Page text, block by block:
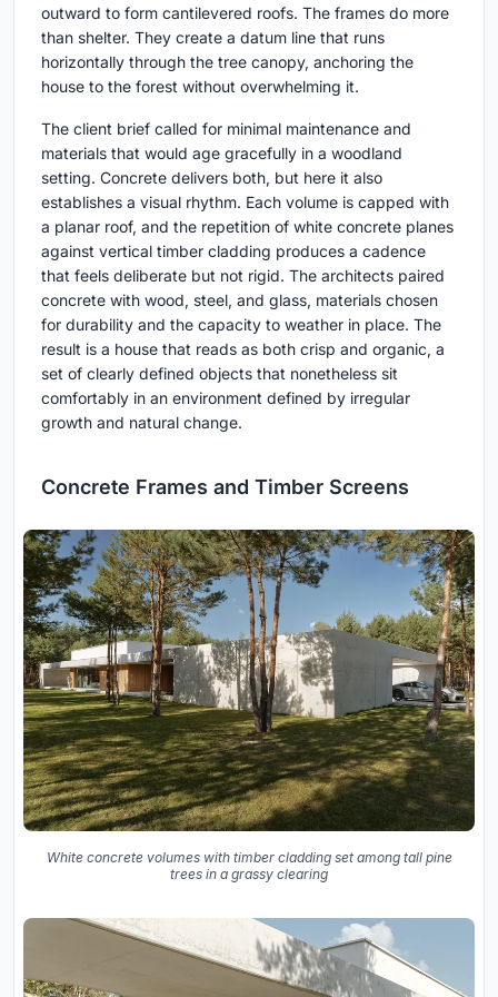
outward to form cantilevered roofs. The frames do more
than shelter. They create a datum line that runs
horizontally through the tree canopy, anchoring the
house to the forest without overwhelming it.
The client brief called for minimal maintenance and
materials that would age gracefully in a woodland
setting. Concrete delivers both, but here it also
establishes a visual rhythm. Each volume is capped with
a planar roof, and the repetition of white concrete planes
against vertical timber cladding produces a cadence
that feels deliberate but not rigid. The architects paired
concrete with wood, steel, and glass, materials chosen
for durability and the capacity to weather in place. The
result is a house that reads as both crisp and organic, a
set of clearly defined objects that nonetheless sit
comfortably in an environment defined by irregular
growth and natural change.
Concrete Frames and Timber Screens
White concrete volumes with timber cladding set among tall pine
trees in a grassy clearing